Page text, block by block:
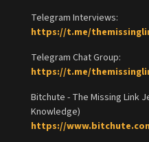
Telegram Interviews:
https://t.me/
Telegram Chat Group:
https://t.me/
Bitchute - The Missing Link
Knowledge)
https://